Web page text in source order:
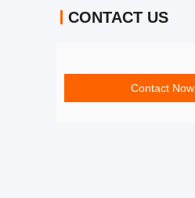
CONTACT US
Contact Now